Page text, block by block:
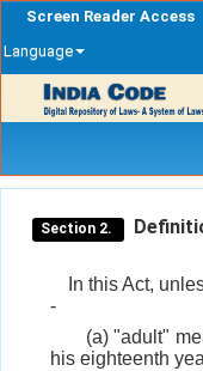
Screen Reader Access
Language
navigation
Section 2.
In this Act,
-
(a) "adult"
his eighteenth